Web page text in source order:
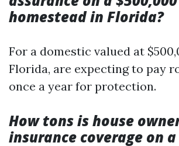
homestead in Florida?
For a domestic valued at
Florida, are expecting to pay
once a year for protection.
How tons is house
insurance coverage on